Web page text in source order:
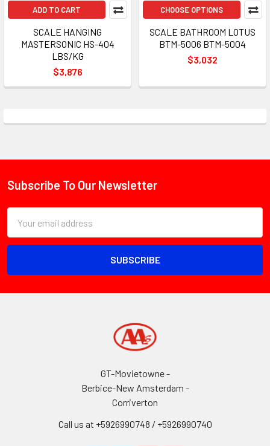
ADD TO CART
SCALE HANGING
MASTERSONIC HS-404
LBS/KG
$3,876
CHOOSE OPTIONS
SCALE BATHROOM LOTUS
BTM-5006 BTM-5004
$3,032
Footer
Subscribe To Our Newsletter
Address
GT-Movietowne -
Berbice-New Amsterdam -
Corriverton
Call us at +5926990748 / +5926990740